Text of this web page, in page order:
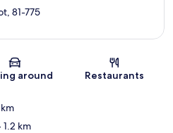
Map
81-775
around Restaurants
1.2 km